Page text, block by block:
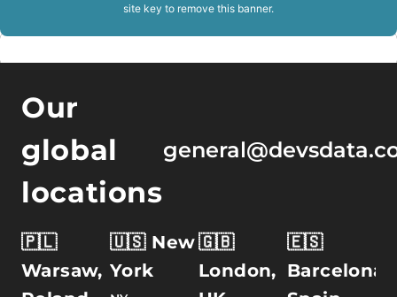
site key to remove this banner.
Our
global
locations
🇵🇱
Warsaw,
🇺🇸 New
York
🇬🇧
London,
🇪🇸
Barcelona,